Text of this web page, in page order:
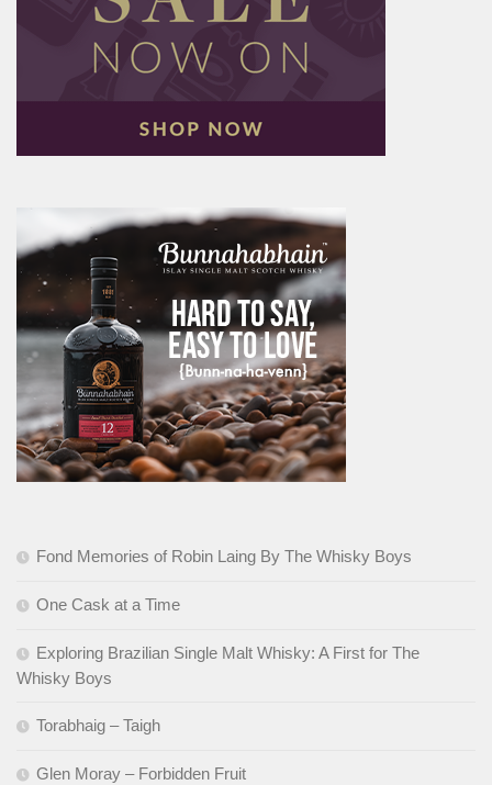
Fond Memories of Robin Laing By The Whisky Boys
One Cask at a Time
Exploring Brazilian Single Malt Whisky: A First for The
Whisky Boys
Torabhaig – Taigh
Glen Moray – Forbidden Fruit